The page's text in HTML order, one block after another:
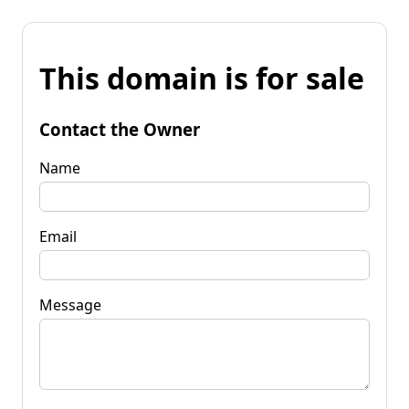
This domain is for sale
Contact the Owner
Name
Email
Message